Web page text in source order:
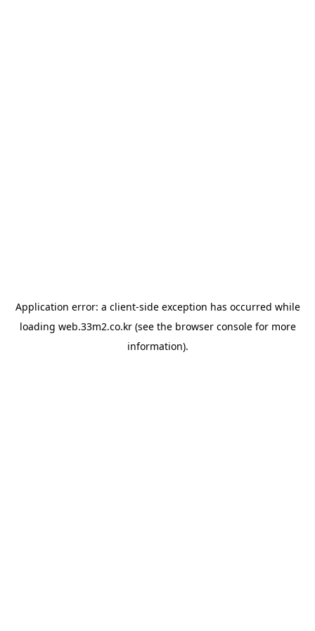
Application error: a client-side exception has occurred while
loading web.33m2.co.kr(see the browser consolefor more
information).